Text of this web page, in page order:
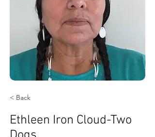
< Back
Ethleen Iron Cloud-Two